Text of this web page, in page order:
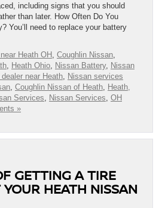
including signs that you should
than later. How Often Do You
You’ll need to replace your battery
Heath OH Coughlin Nissan
Heath Ohio Nissan Battery, Nissan
near Heath Nissan services
Coughlin Nissan of Heath Heath,
Services Nissan Services OH
»
GETTING A TIRE
HEATH NISSAN